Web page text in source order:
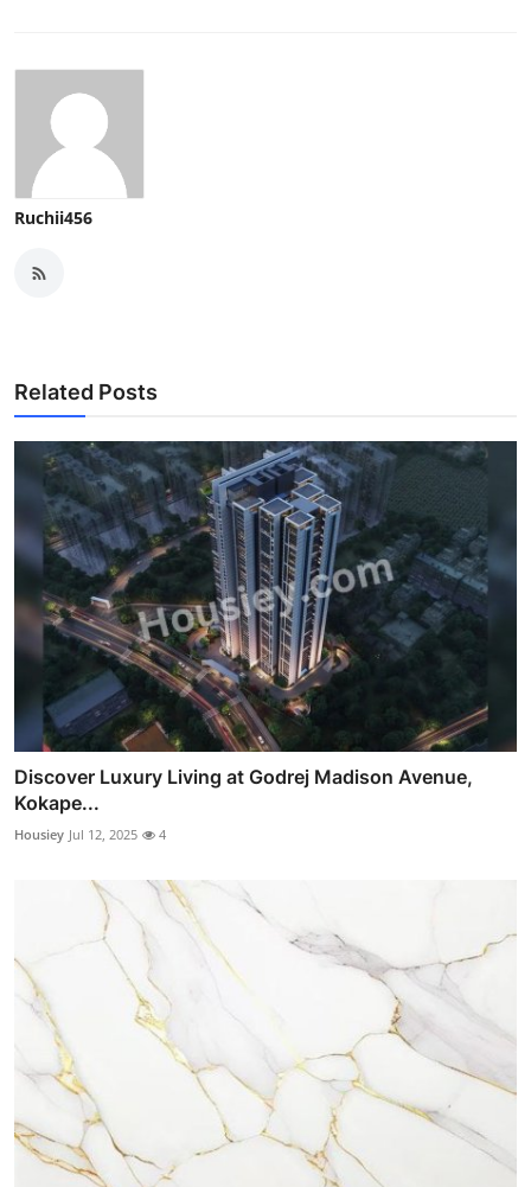
Ruchii456
Related Posts
Discover Luxury Living at Godrej Madison Avenue,
Kokape...
Housiey Jul 12, 2025 4